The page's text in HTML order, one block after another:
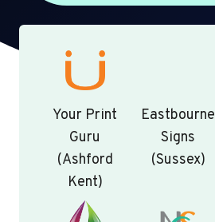
Your Print
Guru
(Ashford
Kent)
Eastbourne
Signs
(Sussex)